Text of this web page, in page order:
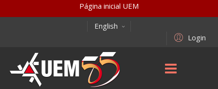
Página inicial UEM
English
Login